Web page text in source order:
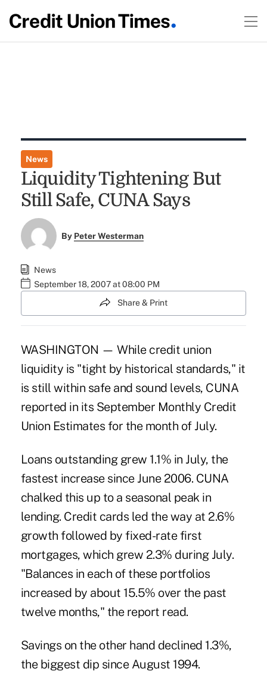
News
Liquidity Tightening But
Still Safe, CUNA Says
By Peter Westerman
News
September 18, 2007 at 08:00 PM
Share & Print
WASHINGTON — While credit union
liquidity is "tight by historical standards," it
is still within safe and sound levels, CUNA
reported in its September Monthly Credit
Union Estimates for the month of July.
Loans outstanding grew 1.1% in July, the
fastest increase since June 2006. CUNA
chalked this up to a seasonal peak in
lending. Credit cards led the way at 2.6%
growth followed by fixed-rate first
mortgages, which grew 2.3% during July.
"Balances in each of these portfolios
increased by about 15.5% over the past
twelve months," the report read.
Savings on the other hand declined 1.3%,
the biggest dip since August 1994.